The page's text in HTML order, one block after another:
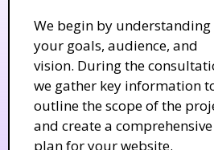
We begin by understanding
your goals, audience, and
vision. During the
we gather key information
outline the scope of the
and create a comprehensive
plan for your website.